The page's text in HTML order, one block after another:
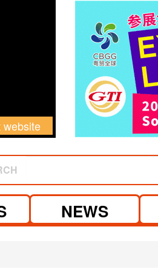
website
NEWS